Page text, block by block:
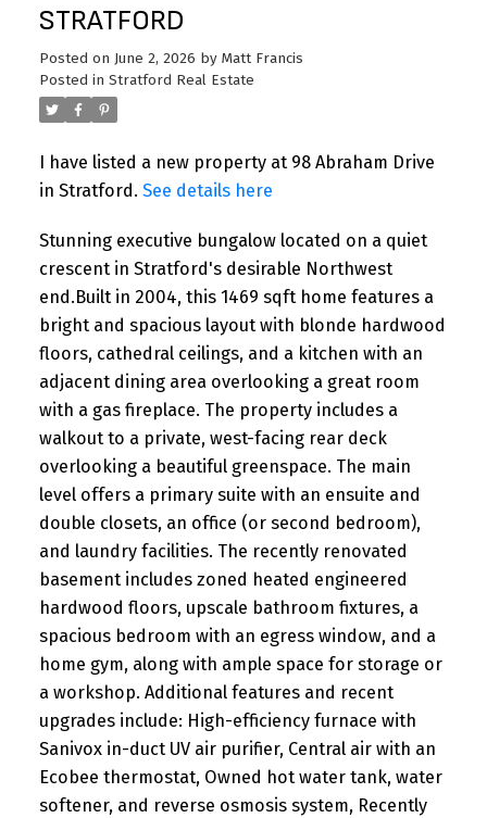
STRATFORD
Posted on June 2, 2026 by Matt Francis
Posted in Stratford Real Estate
I have listed a new property at 98 Abraham Drive
in Stratford. See details here
Stunning executive bungalow located on a quiet
crescent in Stratford's desirable Northwest
end.Built in 2004, this 1469 sqft home features a
bright and spacious layout with blonde hardwood
floors, cathedral ceilings, and a kitchen with an
adjacent dining area overlooking a great room
with a gas fireplace. The property includes a
walkout to a private, west-facing rear deck
overlooking a beautiful greenspace. The main
level offers a primary suite with an ensuite and
double closets, an office (or second bedroom),
and laundry facilities. The recently renovated
basement includes zoned heated engineered
hardwood floors, upscale bathroom fixtures, a
spacious bedroom with an egress window, and a
home gym, along with ample space for storage or
a workshop. Additional features and recent
upgrades include: High-efficiency furnace with
Sanivox in-duct UV air purifier, Central air with an
Ecobee thermostat, Owned hot water tank, water
softener, and reverse osmosis system, Recently